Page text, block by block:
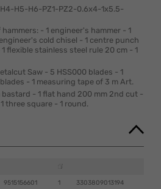
H5-H6-PZ1-PZ2-0.6x4-1x5.5-
- 1 engineer's hammer - 1
cold chisel - 1 centre punch
flexible stainless steel rule 20 cm - 1
Saw - 5 HSS000 blades - 1
- 1 measuring tape of 3 m Art.
- 1 flat hand 200 mm 2nd cut -
three square - 1 round.
9515156601 1 3303809013194